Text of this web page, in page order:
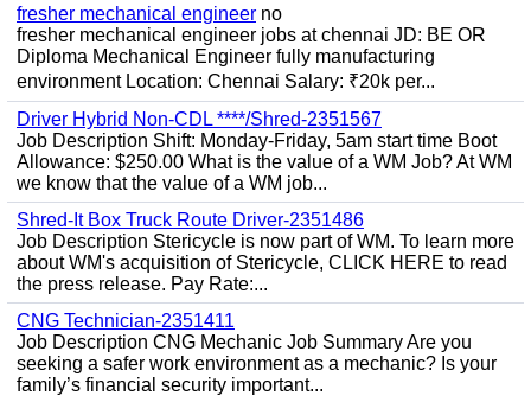
fresher mechanical engineer no
fresher mechanical engineer jobs at chennai JD: BE OR
Diploma Mechanical Engineer fully manufacturing
environment Location: Chennai Salary: ₹20k per...
Driver Hybrid Non-CDL ****/Shred-2351567
Job Description Shift: Monday-Friday, 5am start time Boot
Allowance: $250.00 What is the value of a WM Job? At WM
we know that the value of a WM job...
Shred-It Box Truck Route Driver-2351486
Job Description Stericycle is now part of WM. To learn more
about WM's acquisition of Stericycle, CLICK HERE to read
the press release. Pay Rate:...
CNG Technician-2351411
Job Description CNG Mechanic Job Summary Are you
seeking a safer work environment as a mechanic? Is your
family’s financial security important...